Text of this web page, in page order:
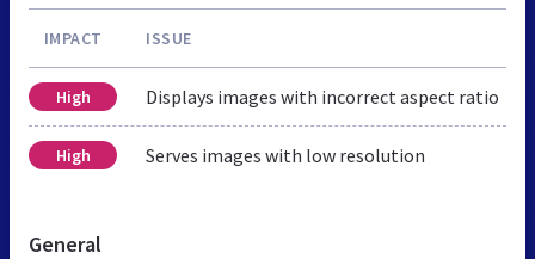
IMPACT ISSUE
High Displays images with incorrect aspect ratio
High Serves images with low resolution
General